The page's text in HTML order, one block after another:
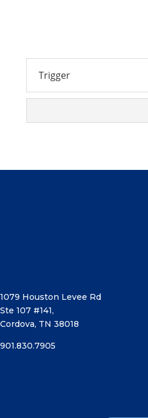
Trigger
1079 Houston Levee Rd
Ste 107 #141,
Cordova, TN 38018
901.830.7905